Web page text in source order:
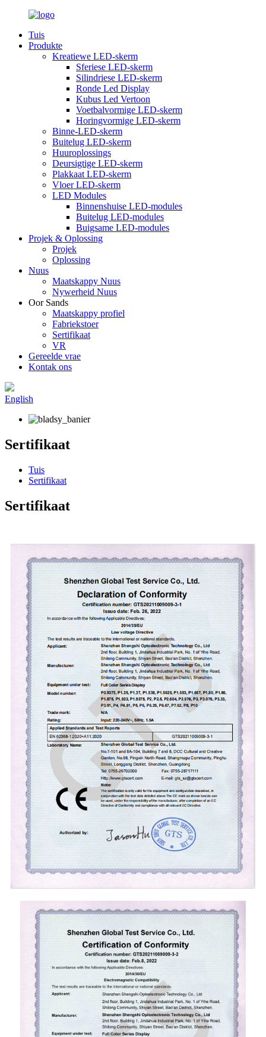
Tuis
Produkte
Kreatiewe LED-skerm
Sferiese LED-skerm
Silindriese LED-skerm
Ronde Led Display
Kubus Led Vertoon
Voetbalvormige LED-skerm
Horingvormige LED-skerm
Binne-LED-skerm
Buitelug LED-skerm
Huuroplossings
Deursigtige LED-skerm
Plakkaat LED-skerm
Vloer LED-skerm
LED Modules
Binnenshuise LED-modules
Buitelug LED-modules
Buigsame LED-modules
Projek & Oplossing
Projek
Oplossing
Nuus
Maatskappy Nuus
Nywerheid Nuus
Oor Sands
Maatskappy profiel
Fabriekstoer
Sertifikaat
VR
Gereelde vrae
Kontak ons
English
Sertifikaat
Tuis
Sertifikaat
Sertifikaat